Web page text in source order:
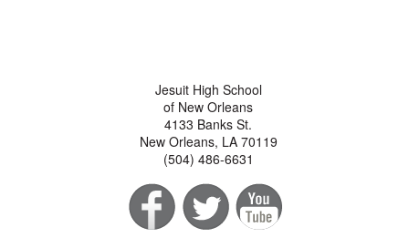
Jesuit High School
of New Orleans
4133 Banks St.
New Orleans, LA 70119
(504) 486-6631